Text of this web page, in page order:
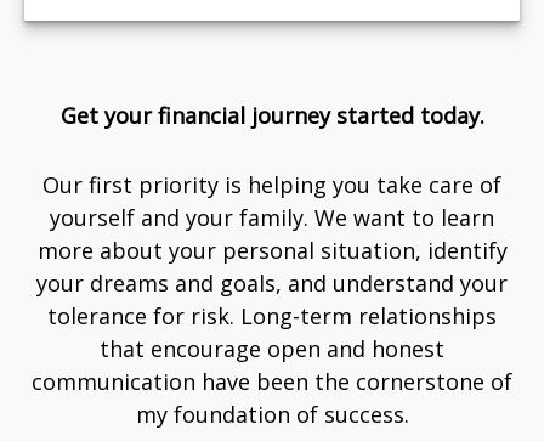
Get your financial journey started today.
Our first priority is helping you take care of
yourself and your family. We want to learn
more about your personal situation, identify
your dreams and goals, and understand your
tolerance for risk. Long-term relationships
that encourage open and honest
communication have been the cornerstone of
my foundation of success.